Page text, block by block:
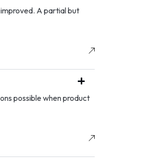
A partial but
possible when product